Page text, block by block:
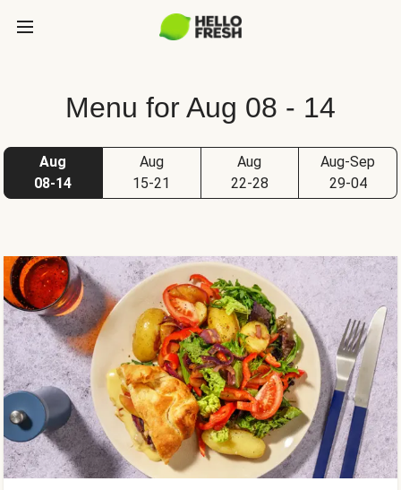
Menu for Aug 08 - 14
Aug
08-14
Aug
15-21
Aug
22-28
Aug-Sep
29-04